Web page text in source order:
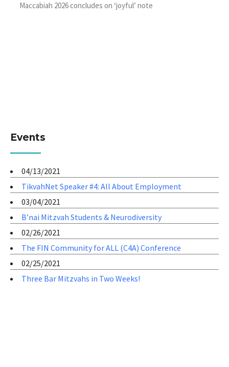
Maccabiah 2026 concludes on ‘joyful’ note
Events
04/13/2021
TikvahNet Speaker #4: All About Employment
03/04/2021
B’nai Mitzvah Students & Neurodiversity
02/26/2021
The FIN Community for ALL (C4A) Conference
02/25/2021
Three Bar Mitzvahs in Two Weeks!